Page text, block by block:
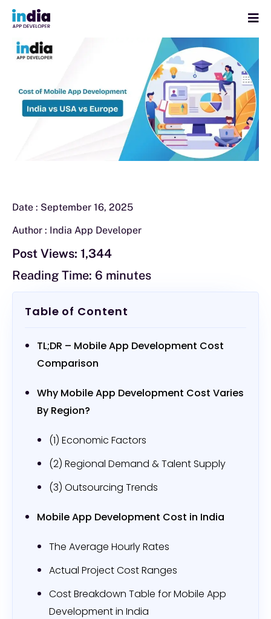
Date : September 16, 2025
Author : India App Developer
Post Views: 1,344
Reading Time: 6 minutes
Table of Content
TL;DR – Mobile App Development Cost
Comparison
Why Mobile App Development Cost Varies
By Region?
(1) Economic Factors
(2) Regional Demand & Talent Supply
(3) Outsourcing Trends
Mobile App Development Cost in India
The Average Hourly Rates
Actual Project Cost Ranges
Cost Breakdown Table for Mobile App
Development in India